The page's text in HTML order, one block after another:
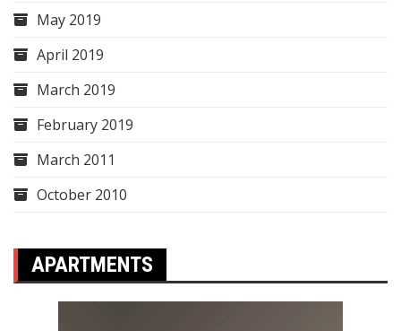
May 2019
April 2019
March 2019
February 2019
March 2011
October 2010
APARTMENTS